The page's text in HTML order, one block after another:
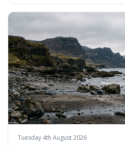
Tuesday 4th August 2026